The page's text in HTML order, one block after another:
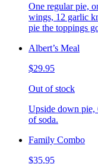
One regular pie,
wings, 12 garlic
pie the toppings
Albert’s Meal
$29.95
Out of stock
Upside down pie,
of soda.
Family Combo
$35.95